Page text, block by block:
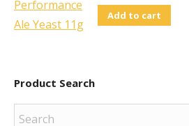
Was: Is:
Add to cart
Product Search